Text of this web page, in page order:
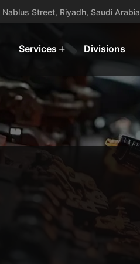
Street, Riyadh, Saudi Arabia
Services Divisions